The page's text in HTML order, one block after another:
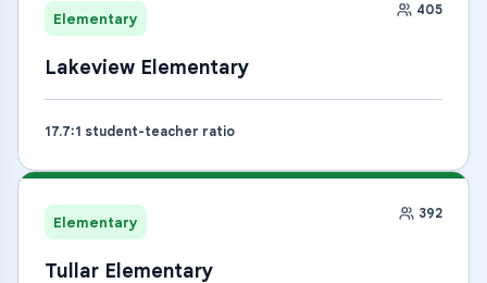
Elementary 405
Lakeview Elementary
17.7:1 student-teacher ratio
Elementary 392
Tullar Elementary